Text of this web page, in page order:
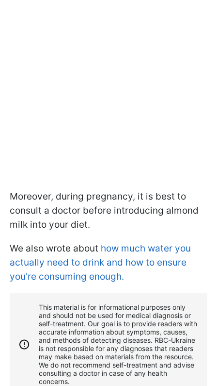
Moreover, during pregnancy, it is best to
consult a doctor before introducing almond
milk into your diet.
We also wrote about how much water you
actually need to drink and how to ensure
you're consuming enough.
This material is for informational purposes only
and should not be used for medical diagnosis or
self-treatment. Our goal is to provide readers with
accurate information about symptoms, causes,
and methods of detecting diseases. RBС-Ukraine
is not responsible for any diagnoses that readers
may make based on materials from the resource.
We do not recommend self-treatment and advise
consulting a doctor in case of any health
concerns.